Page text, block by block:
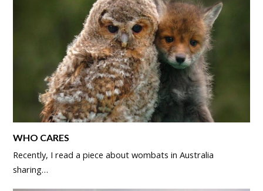
WHO CARES
Recently, I read a piece about wombats in Australia
sharing…